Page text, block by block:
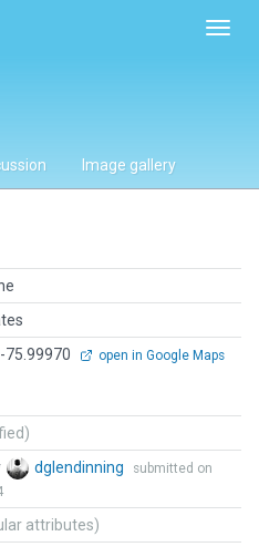
Image gallery
75.99970 open in Google Maps
dglendinning
submitted on
attributes)